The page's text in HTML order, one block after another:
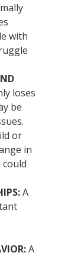
with
loses
be
or
in
A
A